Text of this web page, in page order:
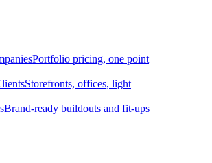
Portfolio pricing, one point
Storefronts, offices, light
Brand-ready buildouts and fit-ups